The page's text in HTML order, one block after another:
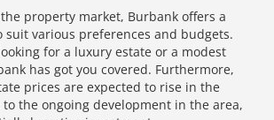
property market, Burbank offers a
suit various preferences and budgets.
for a luxury estate or a modest
has got you covered. Furthermore,
prices are expected to rise in the
the ongoing development in the area,